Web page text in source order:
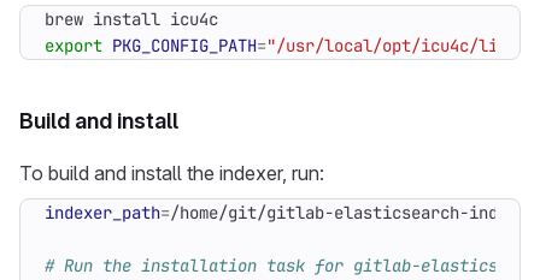
export PKG_CONFIG_PATH="/usr/local/opt/icu4c/lib/
Build and install
To build and install the indexer, run:
indexer_path=
# Run the installation task for gitlab-